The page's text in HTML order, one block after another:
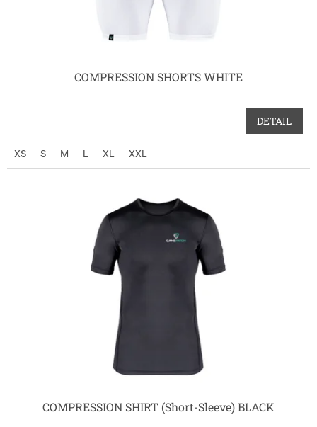
COMPRESSION SHORTS WHITE
DETAIL
XS S M L XL XXL
COMPRESSION SHIRT (Short-Sleeve) BLACK